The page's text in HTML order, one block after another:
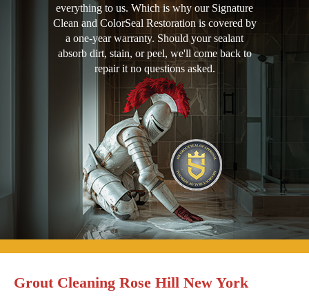
everything to us. Which is why our Signature
Clean and ColorSeal Restoration is covered by
a one-year warranty. Should your sealant
absorb dirt, stain, or peel, we'll come back to
repair it no questions asked.
Grout Cleaning Rose Hill New York